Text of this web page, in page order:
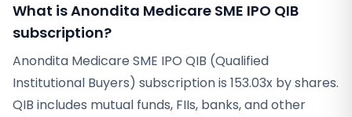
What is Anondita Medicare SME IPO QIB
subscription?
Anondita Medicare SME IPO QIB (Qualified
Institutional Buyers) subscription is 153.03x by shares.
QIB includes mutual funds, FIIs, banks, and other